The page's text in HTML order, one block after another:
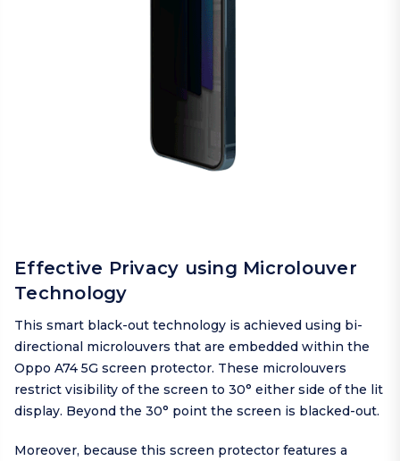
Effective Privacy using Microlouver
Technology
This smart black-out technology is achieved using bi-
directional microlouvers that are embedded within the
Oppo A74 5G screen protector. These microlouvers
restrict visibility of the screen to 30° either side of the lit
display. Beyond the 30° point the screen is blacked-out.
Moreover, because this screen protector features a